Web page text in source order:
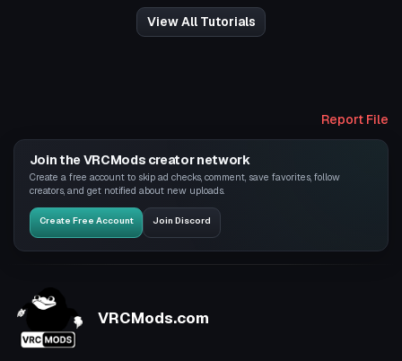
View All Tutorials
Report File
Join the VRCMods creator network
Create a free account to skip ad checks, comment, save favorites, follow
creators, and get notified about new uploads.
Create Free Account Join Discord
VRCMods.com